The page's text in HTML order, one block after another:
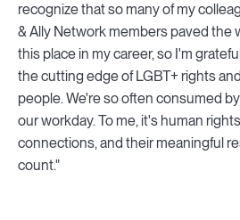
recognize that so many of my
& Ally Network members paved the
this place in my career, so I'm
the cutting edge of LGBT+ rights
people. We're so often consumed
our workday. To me, it's human
connections, and their meaningful
count."